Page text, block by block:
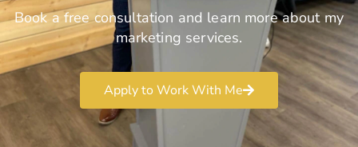
Book a free consultation and learn more about my
marketing services.
Apply to Work With Me